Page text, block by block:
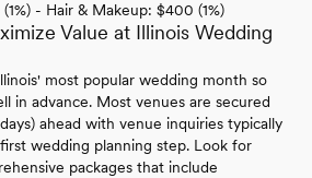
- Hair & Makeup: $400 (1%)
Value at Illinois Wedding
most popular wedding month so
in advance. Most venues are secured
ahead with venue inquiries typically
wedding planning step. Look for
packages that include